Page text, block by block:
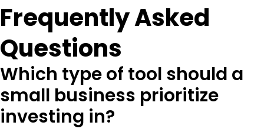
Frequently Asked
Questions
Which type of tool should a
small business prioritize
investing in?